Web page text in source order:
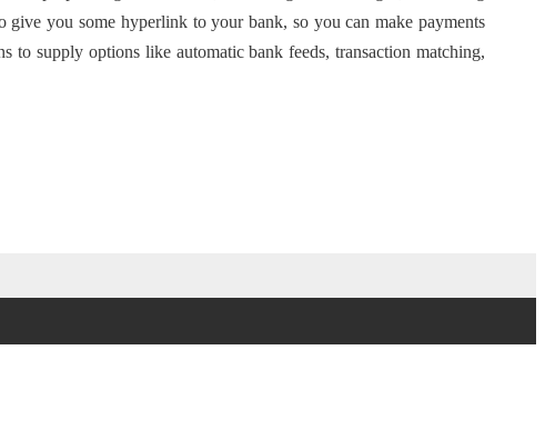
you some hyperlink to your bank, so you can make payments
to supply options like automatic bank feeds, transaction matching,